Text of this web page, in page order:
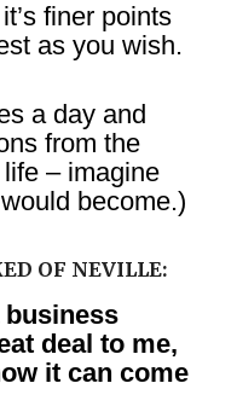
finer points
as you wish.
a day and
from the
– imagine
become.)
OF NEVILLE:
business
deal to me,
it can come